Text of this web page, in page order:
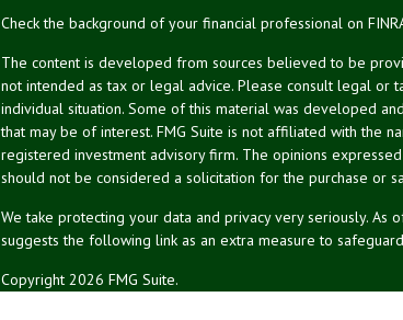
Check the background of your financial professional on
The content is developed from sources believed to be
not intended as tax or legal advice. Please consult legal
individual situation. Some of this material was developed
that may be of interest. FMG Suite is not affiliated with the
registered investment advisory firm. The opinions
should not be considered a solicitation for the purchase or
We take protecting your data and privacy very seriously. As
suggests the following link as an extra measure to
Copyright 2026 FMG Suite.